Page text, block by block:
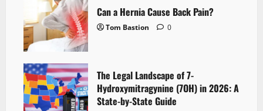
Can a Hernia Cause Back Pain?
Tom Bastion 0
The Legal Landscape of 7-
Hydroxymitragynine (7OH) in 2026: A
State-by-State Guide